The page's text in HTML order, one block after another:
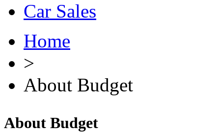
Car Sales
Home
>
About Budget